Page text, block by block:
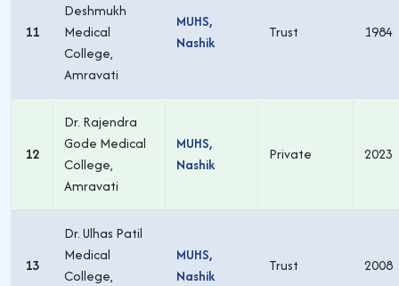
11
Deshmukh
Medical
College,
Amravati
MUHS,
Nashik
Trust 1984
12
Dr. Rajendra
Gode Medical
College,
Amravati
MUHS,
Nashik
Private 2023
13
Dr. Ulhas Patil
Medical
College,
MUHS,
Nashik
Trust 2008